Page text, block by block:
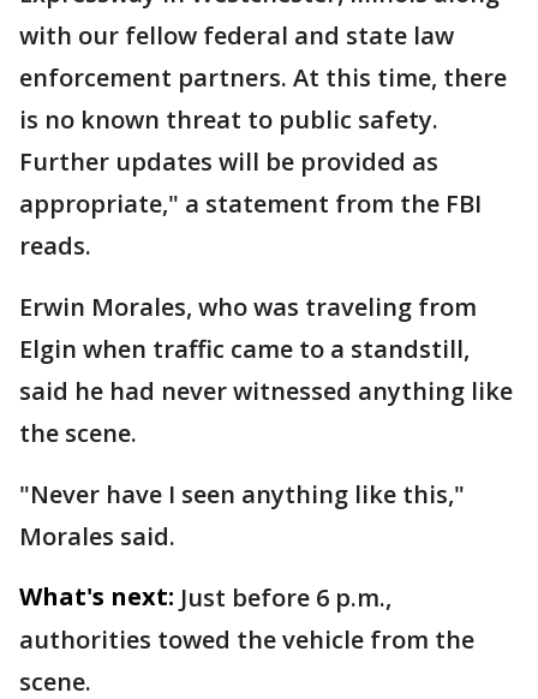
with our fellow federal and state law
enforcement partners. At this time, there
is no known threat to public safety.
Further updates will be provided as
appropriate," a statement from the FBI
reads.
Erwin Morales, who was traveling from
Elgin when traffic came to a standstill,
said he had never witnessed anything like
the scene.
"Never have I seen anything like this,"
Morales said.
What's next: Just before 6 p.m.,
authorities towed the vehicle from the
scene.